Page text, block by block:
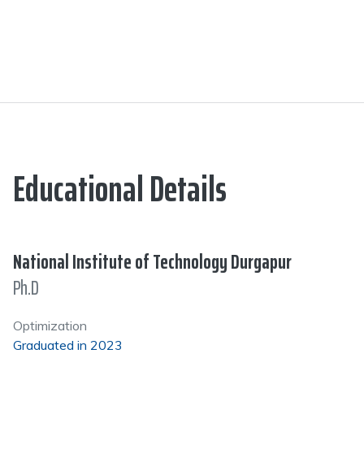
Educational Details
National Institute of Technology Durgapur
Ph.D
Optimization
Graduated in 2023